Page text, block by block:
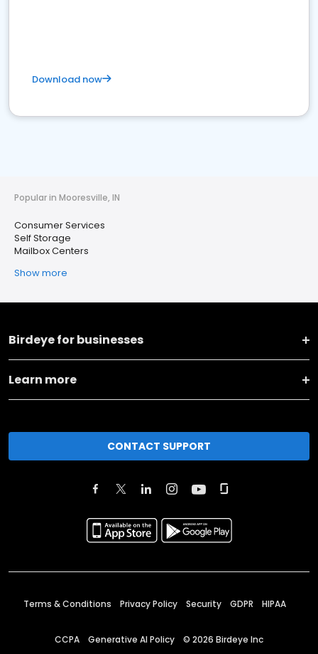
Download now
Popular in Mooresville, IN
Consumer Services
Self Storage
Mailbox Centers
Show more
Birdeye for businesses
Learn more
CONTACT SUPPORT
Terms & Conditions Privacy Policy Security GDPR HIPAA
CCPA Generative AI Policy © 2026 Birdeye Inc